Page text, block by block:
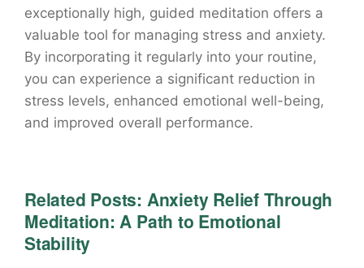
exceptionally high, guided meditation offers a
valuable tool for managing stress and anxiety.
By incorporating it regularly into your routine,
you can experience a significant reduction in
stress levels, enhanced emotional well-being,
and improved overall performance.
Related Posts: Anxiety Relief Through
Meditation: A Path to Emotional
Stability